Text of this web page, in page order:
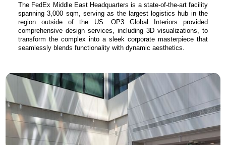
The FedEx Middle East Headquarters is a state-of-the-art facility
spanning 3,000 sqm, serving as the largest logistics hub in the
region outside of the US. OP3 Global Interiors provided
comprehensive design services, including 3D visualizations, to
transform the complex into a sleek corporate masterpiece that
seamlessly blends functionality with dynamic aesthetics.